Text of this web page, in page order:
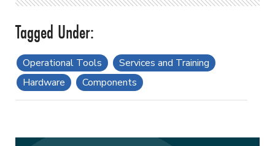
Operational Tools
Services and Training
Hardware
Components